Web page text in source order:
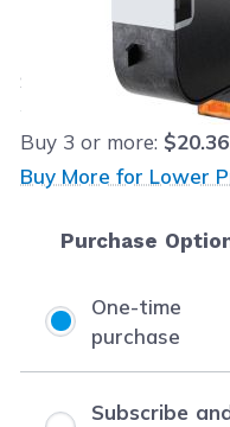
$20.99 each
Save
$18.00(46% off
Buy 3 or more: $20.36
Buy More for Lower
Purchase
One-time
purchase
Subscribe